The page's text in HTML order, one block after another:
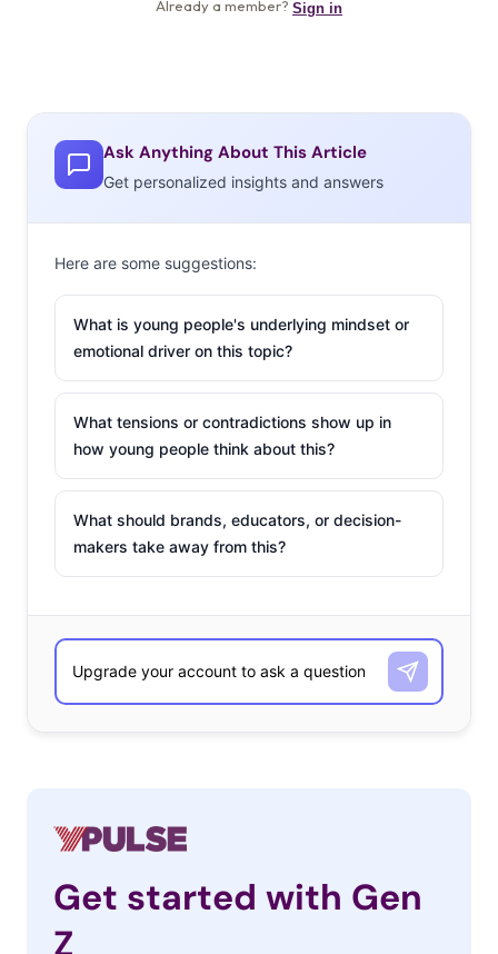
Ask Anything About This Article
Get personalized insights and answers
Here are some suggestions:
What is young people's underlying mindset or
emotional driver on this topic?
What tensions or contradictions show up in
how young people think about this?
What should brands, educators, or decision-
makers take away from this?
Get started with Gen
Z